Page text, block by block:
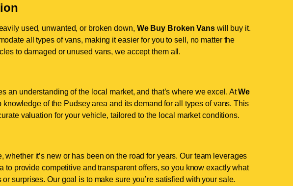
used, unwanted, or broken down, We Buy Broken Vanswill buy it.
all types of vans, making it easier for you to sell, no matter the
to damaged or unused vans, we accept them all.
an understanding of the local market, and that’s where we excel. AtWe
knowledge of the Pudsey area and its demand for all types of vans. This
valuation for your vehicle, tailored to the local market conditions.
whether it’s new or has been on the road for years. Our team leverages
to provide competitive and transparent offers, so you know exactly what
surprises. Our goal is to make sure you’re satisfied with your sale.